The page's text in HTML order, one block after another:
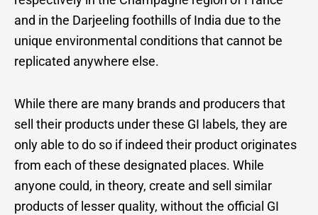
and in the Darjeeling foothills of India due to the
unique environmental conditions that cannot be
replicated anywhere else.
While there are many brands and producers that
sell their products under these GI labels, they are
only able to do so if indeed their product originates
from each of these designated places. While
anyone could, in theory, create and sell similar
products of lesser quality, without the official GI